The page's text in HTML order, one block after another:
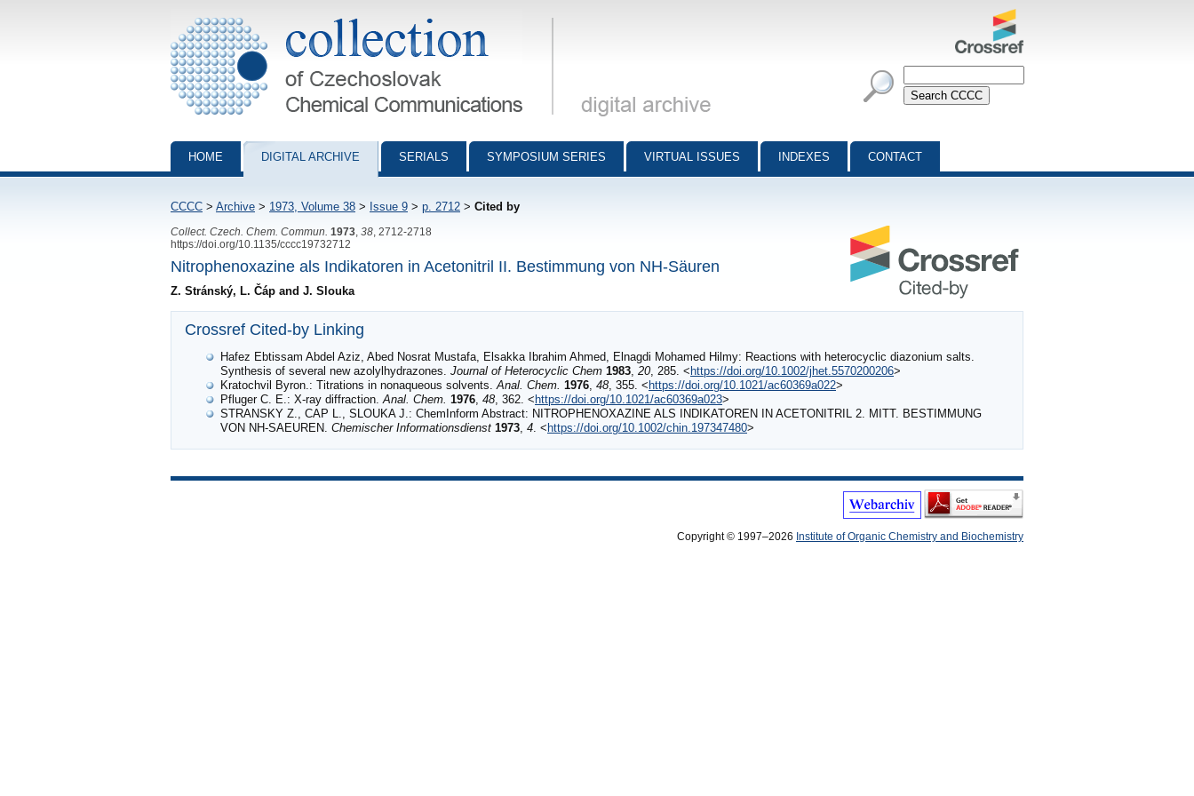
Collection of Czechoslovak Chemical Communications - digital archive
HOME DIGITAL ARCHIVE SERIALS SYMPOSIUM SERIES VIRTUAL ISSUES INDEXES CONTACT
CCCC > Archive > 1973, Volume 38 > Issue 9 > p. 2712 > Cited by
Collect. Czech. Chem. Commun. 1973 38 , 2712-2718
https://doi.org/10.1135/cccc19732712
Nitrophenoxazine als Indikatoren in Acetonitril II. Bestimmung von NH-Säuren
Z. Stránský, L. Čáp and J. Slouka
Crossref Cited-by Linking
Hafez Ebtissam Abdel Aziz, Abed Nosrat Mustafa, Elsakka Ibrahim Ahmed, Elnagdi Mohamed Hilmy: Reactions with heterocyclic diazonium salts.
Synthesis of several new azolylhydrazones. Journal of Heterocyclic Chem 1983, 20, 285. < https://doi.org/10.1002/jhet.5570200206>
Kratochvil Byron.: Titrations in nonaqueous solvents.Anal. Chem. 1976, 48, 355. < https://doi.org/10.1021/ac60369a022>
Pfluger C. E.: X-ray diffraction.Anal. Chem. 1976, 48, 362. < https://doi.org/10.1021/ac60369a023>
STRANSKY Z., CAP L., SLOUKA J.: ChemInform Abstract: NITROPHENOXAZINE ALS INDIKATOREN IN ACETONITRIL 2. MITT. BESTIMMUNG
VON NH‐SAEUREN. Chemischer Informationsdienst 1973, 4. < https://doi.org/10.1002/chin.197347480>
Copyright © 1997–2026 Institute of Organic Chemistry and Biochemistry